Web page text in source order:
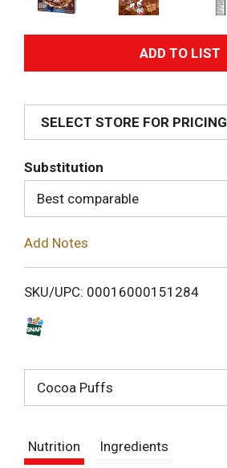
A
d
i
SELECT STORE FOR PRICING
Substitution
Best comparable
Add Notes
SKU/UPC: 00016000151284
Cocoa Puffs
Nutrition Ingredients